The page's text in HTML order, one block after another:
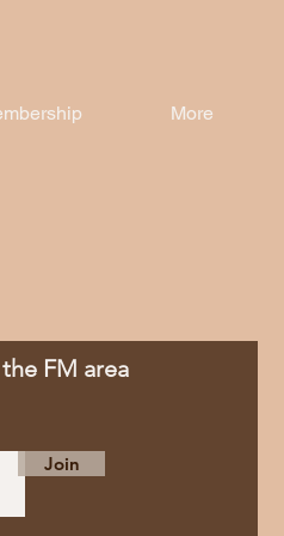
More
FM area
Join